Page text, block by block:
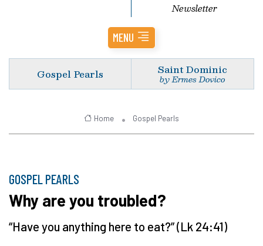
Newsletter
MENU
Gospel Pearls Saint Dominic
by Ermes Dovico
Home Gospel Pearls
GOSPEL PEARLS
Why are you troubled?
“Have you anything here to eat?” (Lk 24:41)